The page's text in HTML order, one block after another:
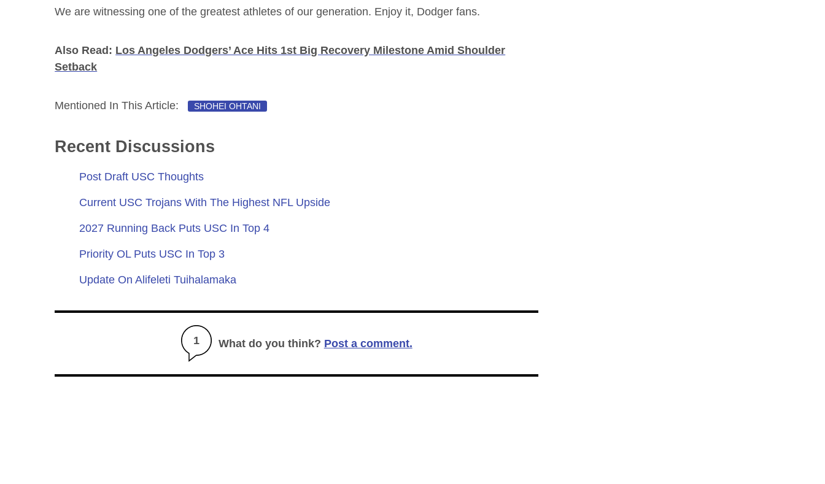
We are witnessing one of the greatest athletes of our generation. Enjoy it, Dodger fans.
Also Read: Los Angeles Dodgers’ Ace Hits 1st Big Recovery Milestone Amid Shoulder
Setback
Mentioned In This Article: SHOHEI OHTANI
Recent Discussions
Post Draft USC Thoughts
Current USC Trojans With The Highest NFL Upside
2027 Running Back Puts USC In Top 4
Priority OL Puts USC In Top 3
Update On Alifeleti Tuihalamaka
1 What do you think? Post a comment.